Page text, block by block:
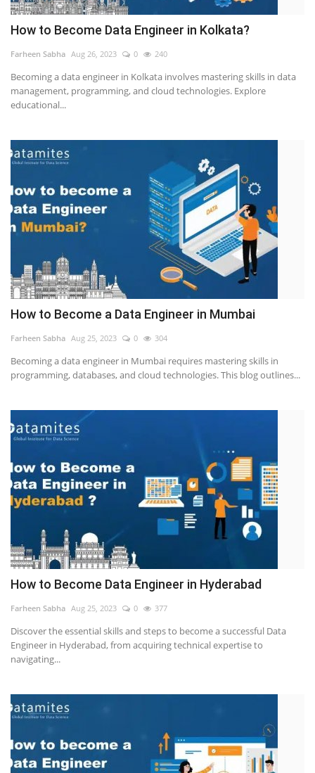
How to Become Data Engineer in Kolkata?
Farheen Sabha Aug 26, 2023 0 240
Becoming a data engineer in Kolkata involves mastering skills in data
management, programming, and cloud technologies. Explore
educational...
How to Become a Data Engineer in Mumbai
Farheen Sabha Aug 25, 2023 0 304
Becoming a data engineer in Mumbai requires mastering skills in
programming, databases, and cloud technologies. This blog outlines...
How to Become Data Engineer in Hyderabad
Farheen Sabha Aug 25, 2023 0 377
Discover the essential skills and steps to become a successful Data
Engineer in Hyderabad, from acquiring technical expertise to
navigating...